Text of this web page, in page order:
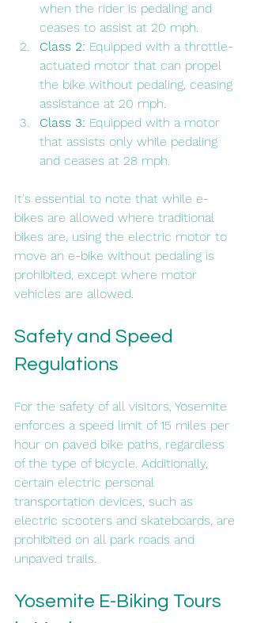
when the rider is pedaling and
ceases to assist at 20 mph.
Class 2: Equipped with a throttle-
actuated motor that can propel
the bike without pedaling, ceasing
assistance at 20 mph.
Class 3: Equipped with a motor
that assists only while pedaling
and ceases at 28 mph.
It's essential to note that while e-
bikes are allowed where traditional
bikes are, using the electric motor to
move an e-bike without pedaling is
prohibited, except where motor
vehicles are allowed.
Safety and Speed
Regulations
For the safety of all visitors, Yosemite
enforces a speed limit of 15 miles per
hour on paved bike paths, regardless
of the type of bicycle. Additionally,
certain electric personal
transportation devices, such as
electric scooters and skateboards, are
prohibited on all park roads and
unpaved trails.
Yosemite E-Biking Tours